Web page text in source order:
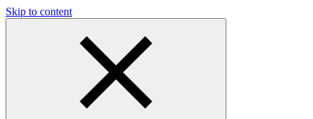
Skip to content